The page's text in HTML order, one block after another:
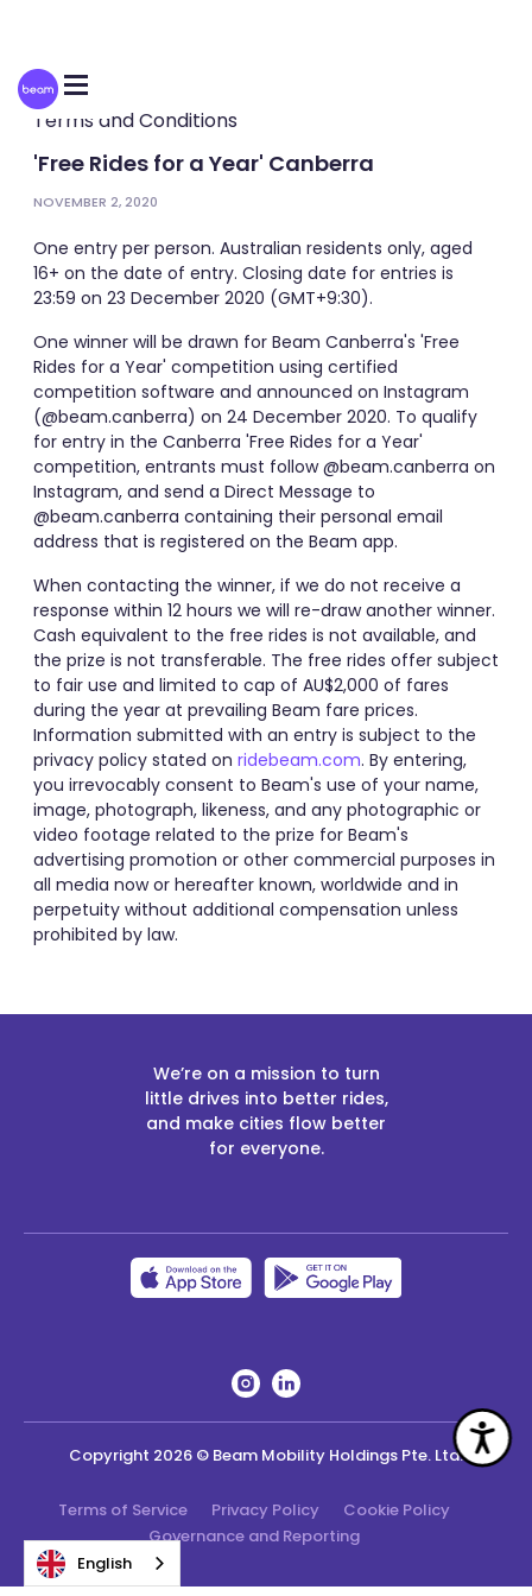
website
includes
accessibility
Terms and Conditions
'Free Rides for a Year' Canberra
NOVEMBER 2, 2020
One entry per person. Australian residents only, aged
16+ on the date of entry. Closing date for entries is
23:59 on 23 December 2020 (GMT+9:30).
One winner will be drawn for Beam Canberra's 'Free
Rides for a Year' competition using certified
competition software and announced on Instagram
(@beam.canberra) on 24 December 2020. To qualify
for entry in the Canberra 'Free Rides for a Year'
competition, entrants must follow @beam.canberra on
Instagram, and send a Direct Message to
@beam.canberra containing their personal email
address that is registered on the Beam app.
When contacting the winner, if we do not receive a
response within 12 hours we will re-draw another winner.
Cash equivalent to the free rides is not available, and
the prize is not transferable. The free rides offer subject
to fair use and limited to cap of AU$2,000 of fares
during the year at prevailing Beam fare prices.
Information submitted with an entry is subject to the
privacy policy stated on ridebeam.com. By entering,
you irrevocably consent to Beam's use of your name,
image, photograph, likeness, and any photographic or
video footage related to the prize for Beam's
advertising promotion or other commercial purposes in
all media now or hereafter known, worldwide and in
perpetuity without additional compensation unless
prohibited by law.
We’re on a mission to turn
little drives into better rides,
and make cities flow better
for everyone.
Copyright 2026 © Beam Mobility Holdings Pte. Ltd.
Terms of Service Privacy Policy
Cookie Policy
Governance and Reporting
English